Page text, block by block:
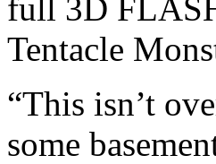
full 3D
Tentacle
“This isn’t
some